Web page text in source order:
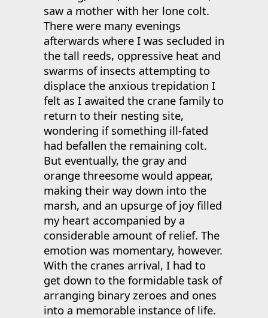
saw a mother with her lone colt.
There were many evenings
afterwards where I was secluded in
the tall reeds, oppressive heat and
swarms of insects attempting to
displace the anxious trepidation I
felt as I awaited the crane family to
return to their nesting site,
wondering if something ill-fated
had befallen the remaining colt.
But eventually, the gray and
orange threesome would appear,
making their way down into the
marsh, and an upsurge of joy filled
my heart accompanied by a
considerable amount of relief. The
emotion was momentary, however.
With the cranes arrival, I had to
get down to the formidable task of
arranging binary zeroes and ones
into a memorable instance of life.